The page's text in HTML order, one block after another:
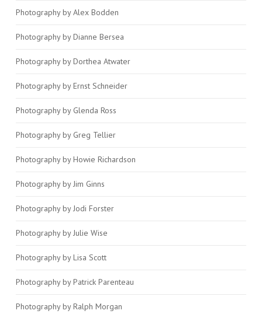
Photography by Alex Bodden
Photography by Dianne Bersea
Photography by Dorthea Atwater
Photography by Ernst Schneider
Photography by Glenda Ross
Photography by Greg Tellier
Photography by Howie Richardson
Photography by Jim Ginns
Photography by Jodi Forster
Photography by Julie Wise
Photography by Lisa Scott
Photography by Patrick Parenteau
Photography by Ralph Morgan